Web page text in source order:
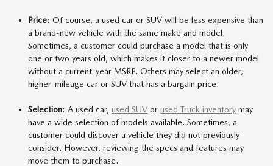
Price: Of course, a used car or SUV will be less expensive than
a brand-new vehicle with the same make and model.
Sometimes, a customer could purchase a model that is only
one or two years old, which makes it closer to a newer model
without a current-year MSRP. Others may select an older,
higher-mileage car or SUV that has a bargain price.
Selection: A used car, used SUV or used Truck inventory may
have a wide selection of models available. Sometimes, a
customer could discover a vehicle they did not previously
consider. However, reviewing the specs and features may
move them to purchase.